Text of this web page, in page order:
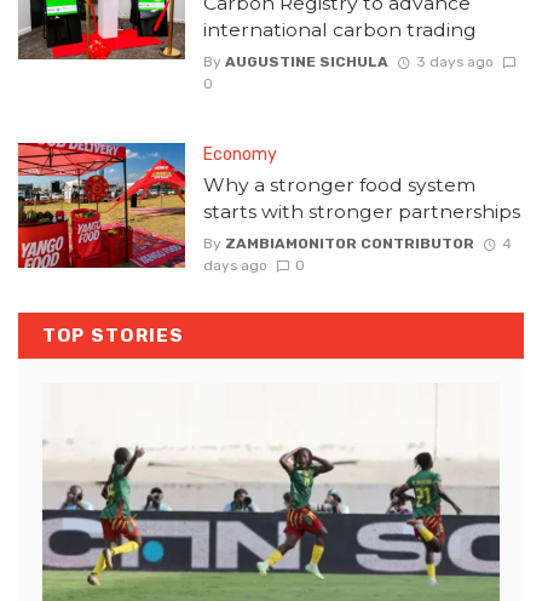
international carbon trading
By AUGUSTINE SICHULA
3 days ago
0
Economy
Why a stronger food system
starts with stronger partnerships
By ZAMBIAMONITOR CONTRIBUTOR
4
days ago
0
TOP STORIES